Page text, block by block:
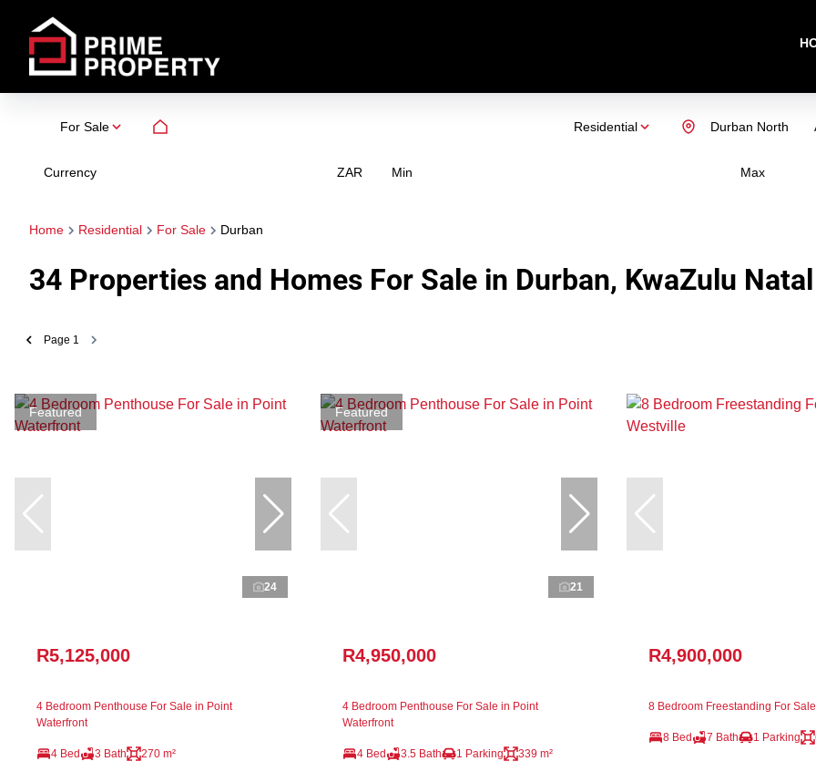
For Sale Residential Durban North
Currency ZAR Min Max
Home Residential For Sale Durban
34 Properties and Homes For Sale in Durban, KwaZulu Natal
Page 1
Featured
24
R5,125,000
4 Bedroom Penthouse For Sale in Point
Waterfront
4 Bed 3 Bath 270 m²
Featured
21
R4,950,000
4 Bedroom Penthouse For Sale in Point
Waterfront
4 Bed 3.5 Bath 1 Parking 339 m²
R4,900,000
8 Bedroom Freestanding For
8 Bed 7 Bath 1 Parking